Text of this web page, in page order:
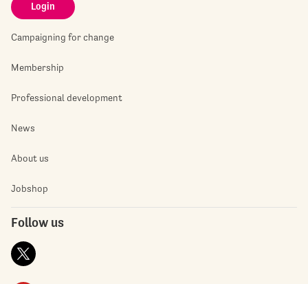
Login
Campaigning for change
Membership
Professional development
News
About us
Jobshop
Follow us